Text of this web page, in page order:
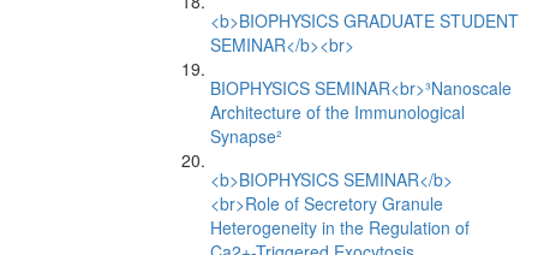
<b>BIOPHYSICS GRADUATE STUDENT
SEMINAR</b><br>
BIOPHYSICS SEMINAR<br>³Nanoscale
Architecture of the Immunological
Synapse²
<b>BIOPHYSICS SEMINAR</b>
<br>Role of Secretory Granule
Heterogeneity in the Regulation of